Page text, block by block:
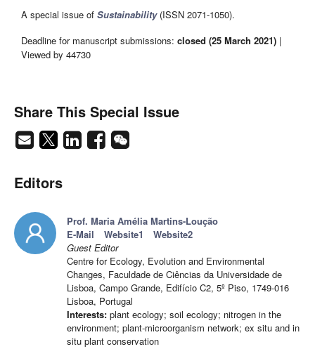
A special issue of Sustainability(ISSN 2071-1050).
Deadline for manuscript submissions: closed (25 March 2021) |
Viewed by 44730
Share This Special Issue
Editors
Prof. Maria Amélia Martins-Loução
E-Mail
Website1
Website2
Guest Editor
Centre for Ecology, Evolution and Environmental
Changes, Faculdade de Ciências da Universidade de
Lisboa, Campo Grande, Edifício C2, 5º Piso, 1749-016
Lisboa, Portugal
Interests: plant ecology; soil ecology; nitrogen in the
environment; plant-microorganism network; ex situ and in
situ plant conservation